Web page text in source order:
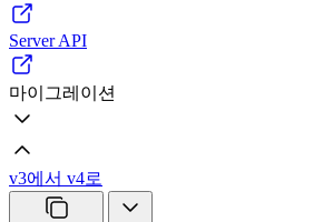
Server API
마이그레이션
v3에서 v4로